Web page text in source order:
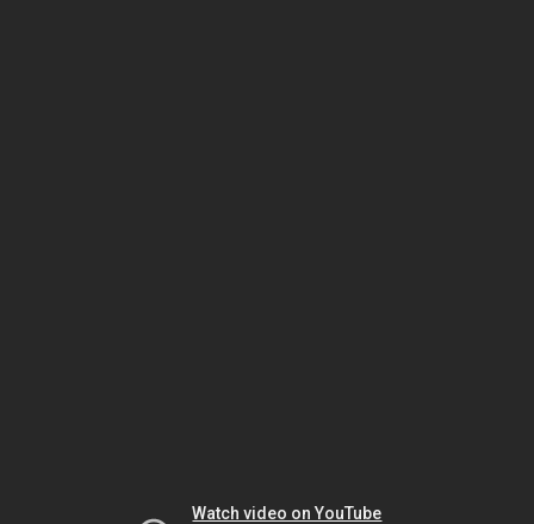
Watch video on YouTube